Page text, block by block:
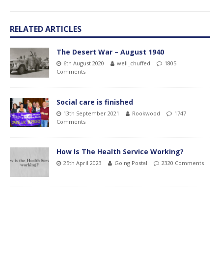
RELATED ARTICLES
The Desert War – August 1940
6th August 2020 well_chuffed
1805
Comments
Social care is finished
13th September 2021 Rookwood
1747
Comments
How Is The Health Service Working?
25th April 2023 Going Postal 2320 Comments